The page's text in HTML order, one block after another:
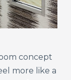
concept
more like a